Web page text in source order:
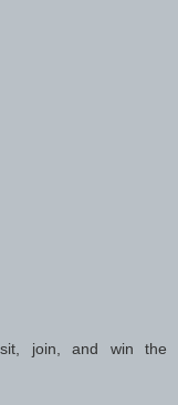
join, and win the